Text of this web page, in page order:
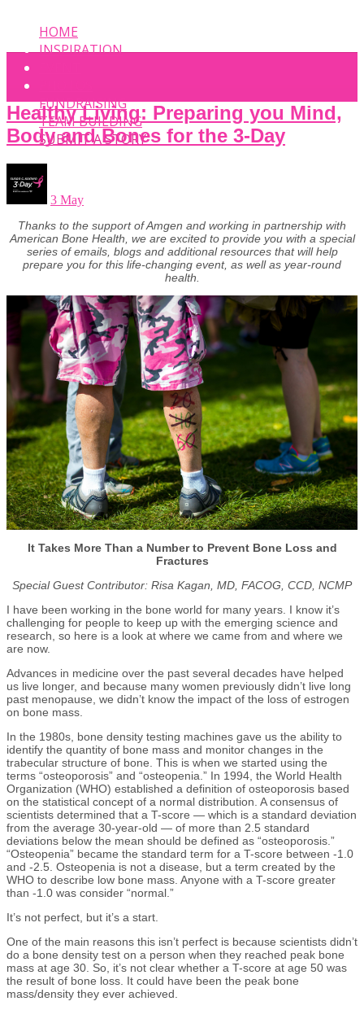
HOME
INSPIRATION
FUNDRAISING
TEAM BUILDING
SUBMIT A STORY
Healthy Living: Preparing you Mind,
Body and Bones for the 3-Day
3 May
Thanks to the support of Amgen and working in partnership with
American Bone Health, we are excited to provide you with a special
series of emails, blogs and additional resources that will help
prepare you for this life-changing event, as well as year-round
health.
It Takes More Than a Number to Prevent Bone Loss and
Fractures
Special Guest Contributor: Risa Kagan, MD, FACOG, CCD, NCMP
I have been working in the bone world for many years. I know it’s
challenging for people to keep up with the emerging science and
research, so here is a look at where we came from and where we
are now.
Advances in medicine over the past several decades have helped
us live longer, and because many women previously didn’t live long
past menopause, we didn’t know the impact of the loss of estrogen
on bone mass.
In the 1980s, bone density testing machines gave us the ability to
identify the quantity of bone mass and monitor changes in the
trabecular structure of bone. This is when we started using the
terms “osteoporosis” and “osteopenia.” In 1994, the World Health
Organization (WHO) established a definition of osteoporosis based
on the statistical concept of a normal distribution. A consensus of
scientists determined that a T-score — which is a standard deviation
from the average 30-year-old — of more than 2.5 standard
deviations below the mean should be defined as “osteoporosis.”
“Osteopenia” became the standard term for a T-score between -1.0
and -2.5. Osteopenia is not a disease, but a term created by the
WHO to describe low bone mass. Anyone with a T-score greater
than -1.0 was consider “normal.”
It’s not perfect, but it’s a start.
One of the main reasons this isn’t perfect is because scientists didn’t
do a bone density test on a person when they reached peak bone
mass at age 30. So, it’s not clear whether a T-score at age 50 was
the result of bone loss. It could have been the peak bone
mass/density they ever achieved.